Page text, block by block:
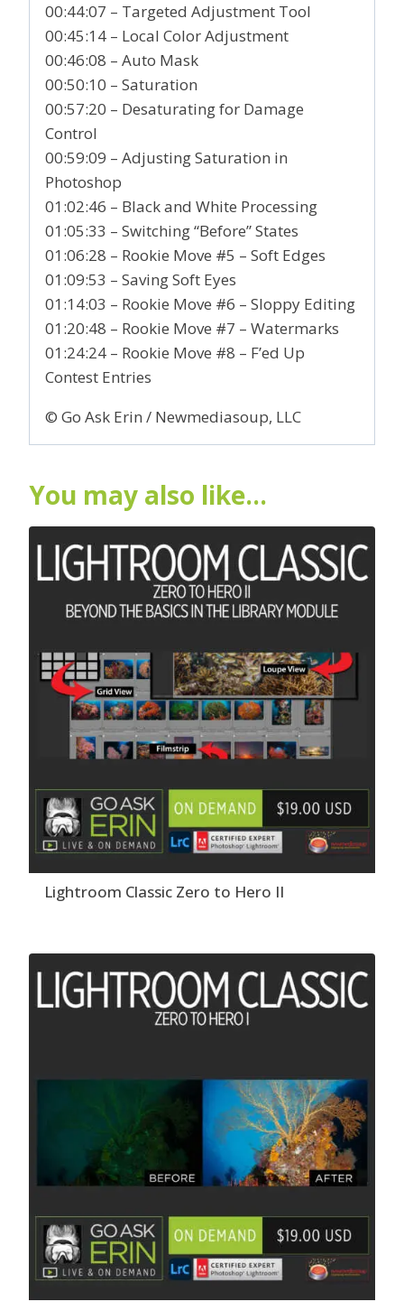
00:44:07 – Targeted Adjustment Tool
00:45:14 – Local Color Adjustment
00:46:08 – Auto Mask
00:50:10 – Saturation
00:57:20 – Desaturating for Damage
Control
00:59:09 – Adjusting Saturation in
Photoshop
01:02:46 – Black and White Processing
01:05:33 – Switching “Before” States
01:06:28 – Rookie Move #5 – Soft Edges
01:09:53 – Saving Soft Eyes
01:14:03 – Rookie Move #6 – Sloppy Editing
01:20:48 – Rookie Move #7 – Watermarks
01:24:24 – Rookie Move #8 – F’ed Up
Contest Entries
© Go Ask Erin / Newmediasoup, LLC
You may also like…
Lightroom Classic Zero to Hero II